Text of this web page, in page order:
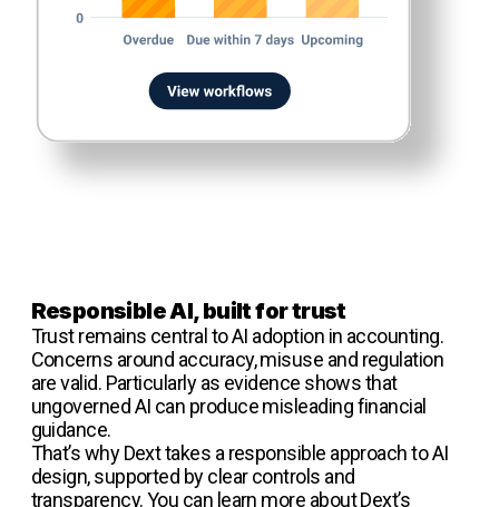
Responsible AI, built for trust
Trust remains central to AI adoption in accounting.
Concerns around accuracy, misuse and regulation
are valid. Particularly as evidence shows that
ungoverned AI can produce misleading financial
guidance.
That’s why Dext takes a responsible approach to AI
design, supported by clear controls and
transparency. You can learn more about Dext’s